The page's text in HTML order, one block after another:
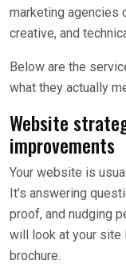
marketing agencies
creative, and
Below are the
what they actually
Website
improvements
Your website is
It’s answering
proof, and nudging
will look at your site
brochure.